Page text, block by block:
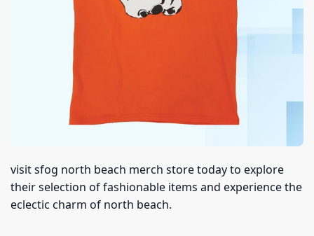
visit sfog north beach merch store today to explore
their selection of fashionable items and experience the
eclectic charm of north beach.